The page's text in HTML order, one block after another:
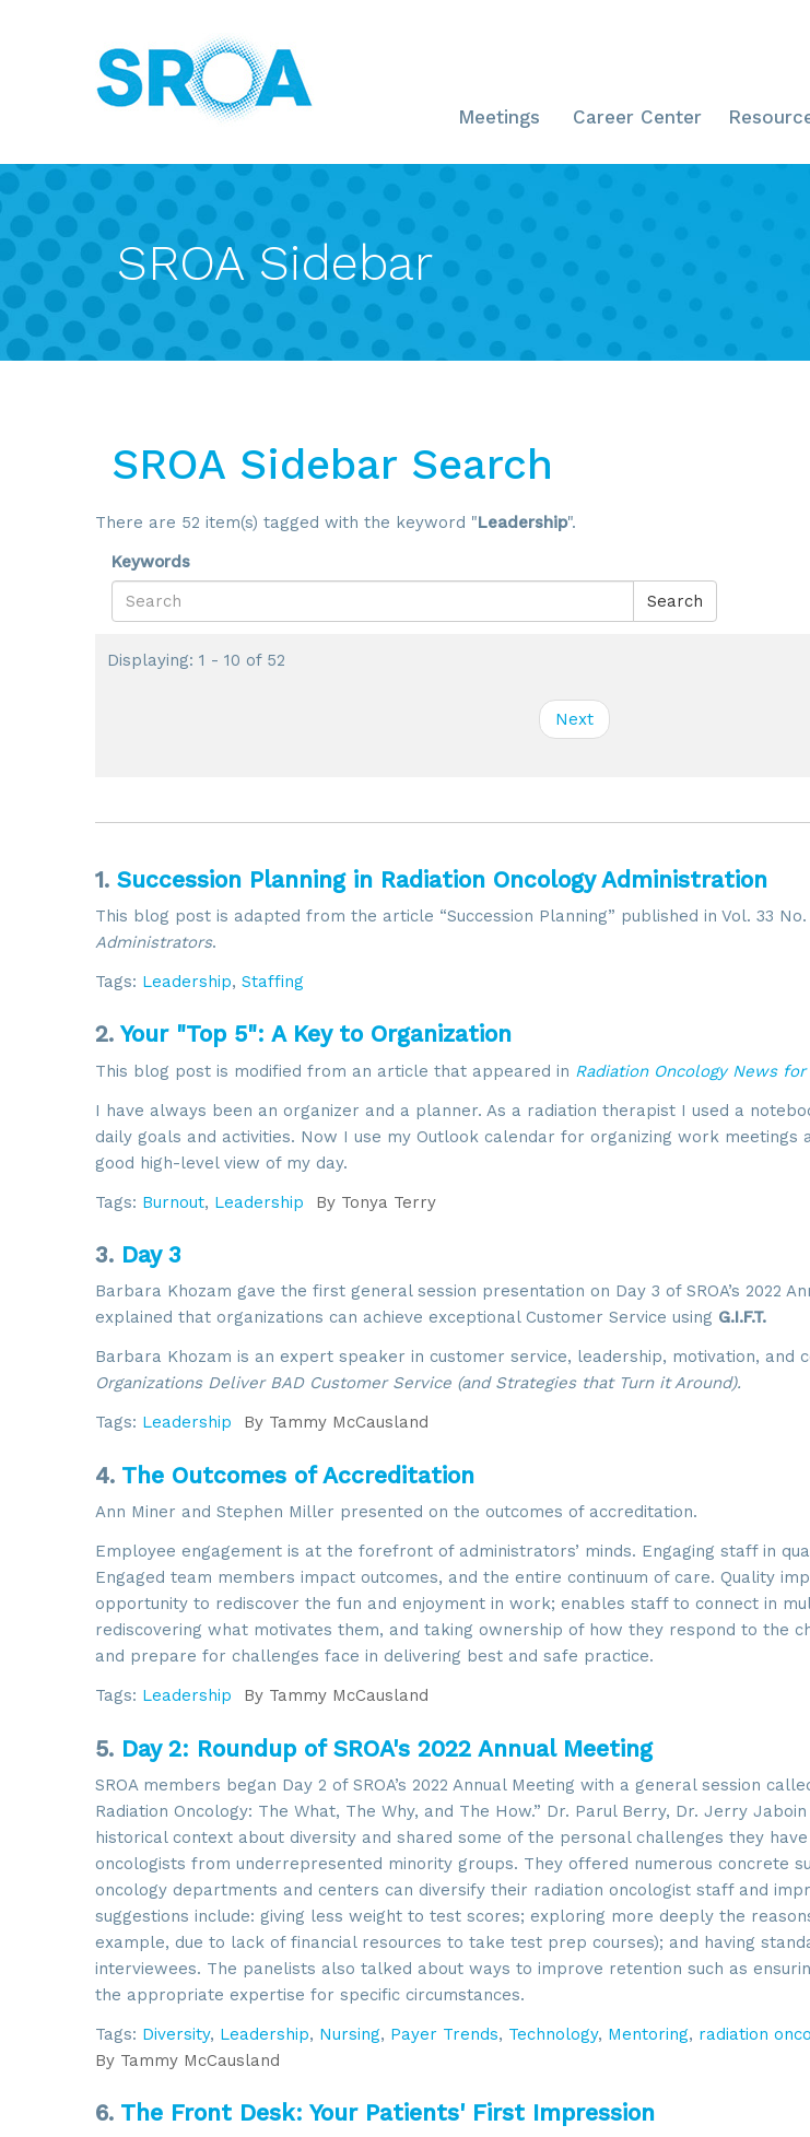
Meetings Career Center
SROA Sidebar
SROA Sidebar Search
There are 52 item(s) tagged with the keyword "Leadership".
Keywords
Search
Displaying: 1 - 10 of 52
Next
1. Succession Planning in Radiation Oncology Administration
This blog post is adapted from the article “Succession Planning” published in Vol. 33
Administrators.
Tags: Leadership, Staffing
2. Your "Top 5": A Key to Organization
This blog post is modified from an article that appeared in Radiation Oncology News
I have always been an organizer and a planner. As a radiation therapist I used a
daily goals and activities. Now I use my Outlook calendar for organizing work meetings
good high-level view of my day.
Tags: Burnout, Leadership By Tonya Terry
3. Day 3
Barbara Khozam gave the first general session presentation on Day 3 of SROA’s 2022
explained that organizations can achieve exceptional Customer Service using G.I.F.T.
Barbara Khozam is an expert speaker in customer service, leadership, motivation, and
Organizations Deliver BAD Customer Service (and Strategies that Turn it Around).
Tags: Leadership By Tammy McCausland
4. The Outcomes of Accreditation
Ann Miner and Stephen Miller presented on the outcomes of accreditation.
Employee engagement is at the forefront of administrators’ minds. Engaging staff in
Engaged team members impact outcomes, and the entire continuum of care. Quality
opportunity to rediscover the fun and enjoyment in work; enables staff to connect in
rediscovering what motivates them, and taking ownership of how they respond to the
and prepare for challenges face in delivering best and safe practice.
Tags: Leadership By Tammy McCausland
5. Day 2: Roundup of SROA's 2022 Annual Meeting
SROA members began Day 2 of SROA’s 2022 Annual Meeting with a general session
Radiation Oncology: The What, The Why, and The How.” Dr. Parul Berry, Dr. Jerry
historical context about diversity and shared some of the personal challenges they
oncologists from underrepresented minority groups. They offered numerous concrete
oncology departments and centers can diversify their radiation oncologist staff and
suggestions include: giving less weight to test scores; exploring more deeply the
example, due to lack of financial resources to take test prep courses); and having
interviewees. The panelists also talked about ways to improve retention such as
the appropriate expertise for specific circumstances.
Tags: Diversity, Leadership, Nursing, Payer Trends, Technology, Mentoring, radiation
By Tammy McCausland
6. The Front Desk: Your Patients' First Impression
Sign up for updates!
Get news from SROA in your inbox.
Email
By submitting this form, you are consenting to receive marketing emails
6002, Herdon, VA, 20171, US, http://www.sroa.org. You can revoke your
using the SafeUnsubscribe® link, found at the bottom of every email.